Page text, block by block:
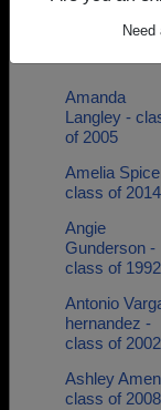
Allisa Unrein -
class of 1991
Amanda
Langley -
of 2005
Amelia
class of 2014
Angie
Gunderson -
class of 1992
Antonio
hernandez -
class of 2002
Ashley
class of 2008